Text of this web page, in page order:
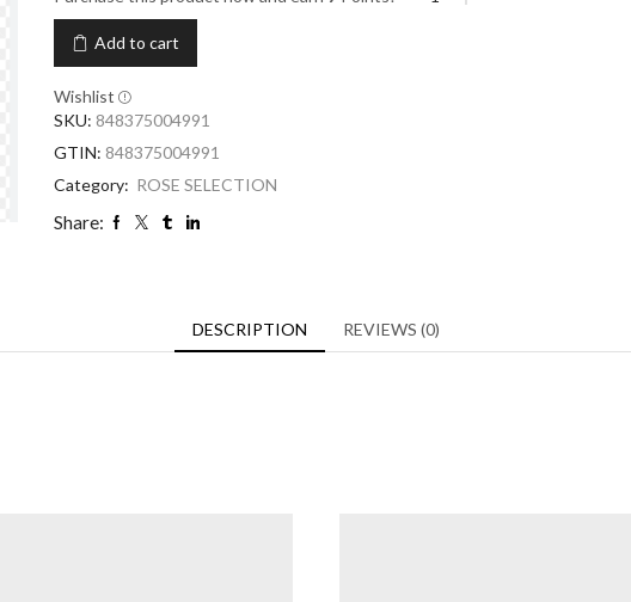
Add to cart
Wishlist
SKU: 848375004991
GTIN: 848375004991
Category: ROSE SELECTION
Share:
DESCRIPTION REVIEWS (0)